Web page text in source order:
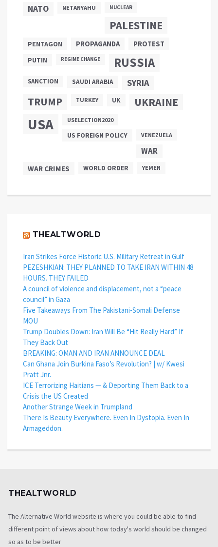
NATO NETANYAHU NUCLEAR
PALESTINE
PENTAGON PROPAGANDA
PROTEST
PUTIN
REGIME CHANGE RUSSIA
SANCTION SAUDI ARABIA SYRIA
TRUMP TURKEY UK UKRAINE
USA USELECTION2020
US FOREIGN POLICY VENEZUELA
WAR
WAR CRIMES WORLD ORDER YEMEN
THEALTWORLD
Iran Strikes Force Historic U.S. Military Retreat in Gulf
PEZESHKIAN: THEY PLANNED TO TAKE IRAN WITHIN 48
HOURS. THEY FAILED
A council of violence and displacement, not a “peace
council” in Gaza
Five Takeaways From The Pakistani-Somali Defense
MOU
Trump Doubles Down: Iran Will Be “Hit Really Hard” If
They Back Out
BREAKING: OMAN AND IRAN ANNOUNCE DEAL
Can Ghana Join Burkina Faso’s Revolution? | w/ Kwesi
Pratt Jnr.
ICE Terrorizing Haitians — & Deporting Them Back to a
Crisis the US Created
Another Strange Week in Trumpland
There Is Beauty Everywhere. Even In Dystopia. Even In
Armageddon.
THEALTWORLD
The Alternative World website is where you could be able to find
different point of views about how today's world should be changed
so as to be better